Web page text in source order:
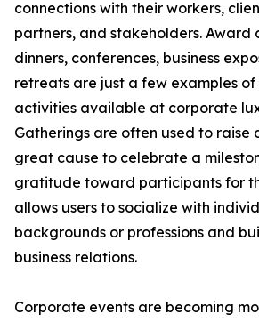
connections with their workers,
partners, and stakeholders. Award
dinners, conferences, business
retreats are just a few examples of
activities available at corporate
Gatherings are often used to raise
great cause to celebrate a
gratitude toward participants for
allows users to socialize with
backgrounds or professions and
business relations.
Corporate events are becoming